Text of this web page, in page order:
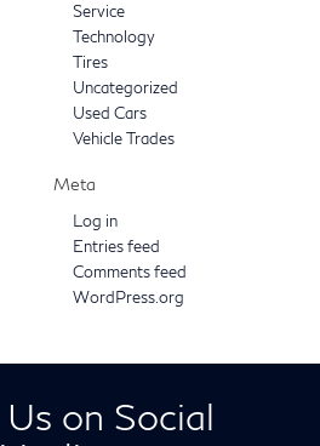
Service
Technology
Tires
Uncategorized
Used Cars
Vehicle Trades
Meta
Log in
Entries feed
Comments feed
WordPress.org
on Social